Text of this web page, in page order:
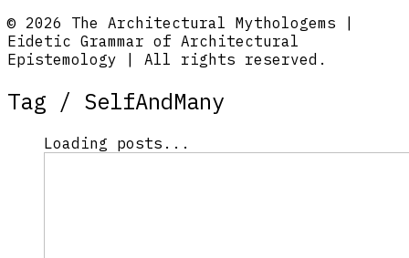
© 2026 The Architectural Mythologems |
Eidetic Grammar of Architectural
Epistemology | All rights reserved.
Tag / SelfAndMany
Loading posts...